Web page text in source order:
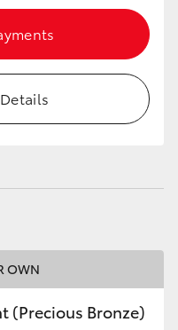
OWN
(Precious Bronze)